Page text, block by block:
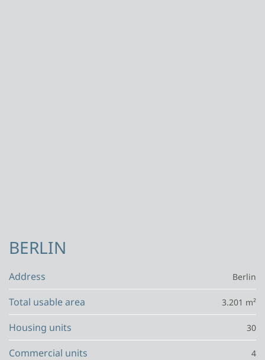
BERLIN
Address Berlin
Total usable area 3.201 m²
Housing units 30
Commercial units 4